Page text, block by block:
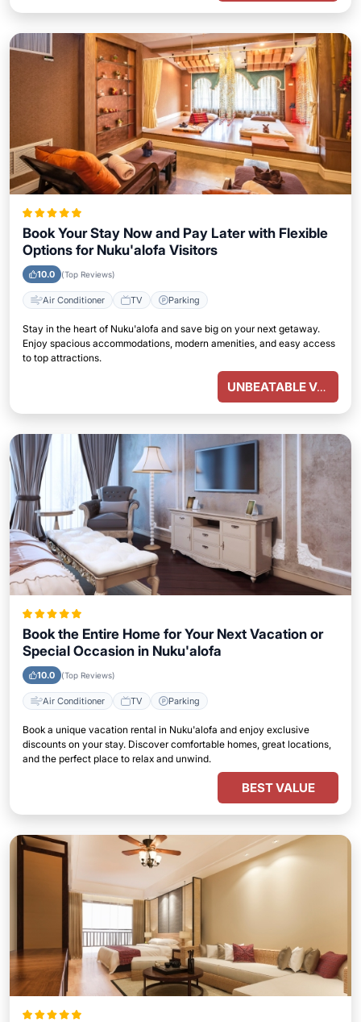
Book Your Stay Now and Pay Later with Flexible
Options for Nuku'alofa Visitors
10.0 (Top Reviews)
Air Conditioner TV Parking
Stay in the heart of Nuku'alofa and save big on your next getaway.
Enjoy spacious accommodations, modern amenities, and easy access
to top attractions.
UNBEATABLE VALUE
Book the Entire Home for Your Next Vacation or
Special Occasion in Nuku'alofa
10.0 (Top Reviews)
Air Conditioner TV Parking
Book a unique vacation rental in Nuku'alofa and enjoy exclusive
discounts on your stay. Discover comfortable homes, great locations,
and the perfect place to relax and unwind.
BEST VALUE